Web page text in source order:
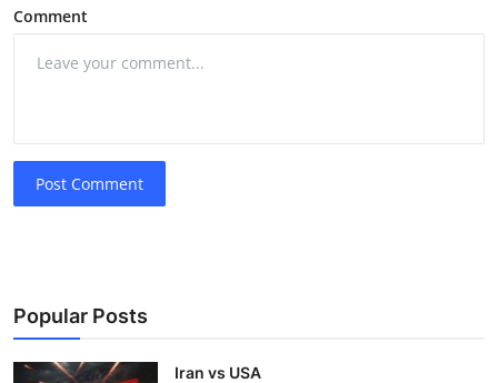
Comment
Post Comment
Popular Posts
Iran vs USA